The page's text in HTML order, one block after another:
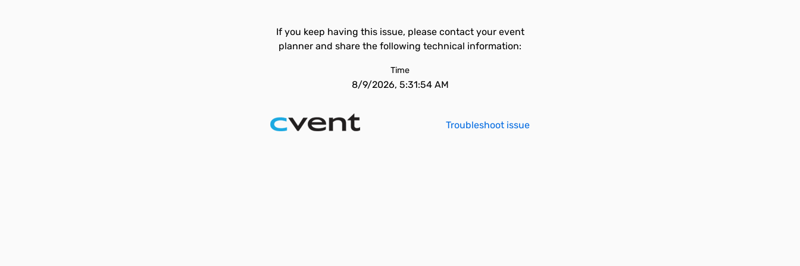
If you keep having this issue, please contact your event
planner and share the following technical information:
Time
8/9/2026, 5:31:54 AM
Troubleshoot issue